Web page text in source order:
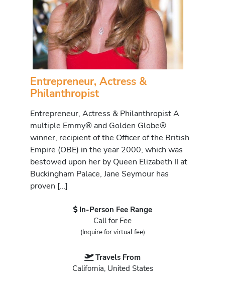
Entrepreneur, Actress &
Philanthropist
Entrepreneur, Actress & Philanthropist A
multiple Emmy® and Golden Globe®
winner, recipient of the Officer of the British
Empire (OBE) in the year 2000, which was
bestowed upon her by Queen Elizabeth II at
Buckingham Palace, Jane Seymour has
proven […]
In-Person Fee Range
Call for Fee
(Inquire for virtual fee)
Travels From
California, United States